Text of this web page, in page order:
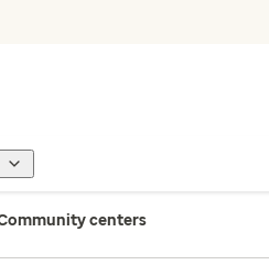
centers